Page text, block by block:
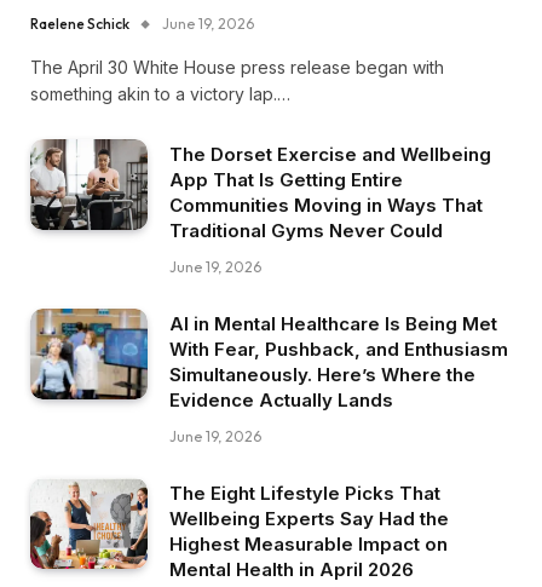
Raelene Schick June 19, 2026
The April 30 White House press release began with
something akin to a victory lap.…
The Dorset Exercise and Wellbeing
App That Is Getting Entire
Communities Moving in Ways That
Traditional Gyms Never Could
June 19, 2026
AI in Mental Healthcare Is Being Met
With Fear, Pushback, and Enthusiasm
Simultaneously. Here’s Where the
Evidence Actually Lands
June 19, 2026
The Eight Lifestyle Picks That
Wellbeing Experts Say Had the
Highest Measurable Impact on
Mental Health in April 2026